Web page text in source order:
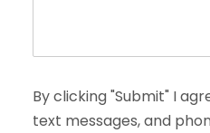
By clicking "Submit" I
text messages, and